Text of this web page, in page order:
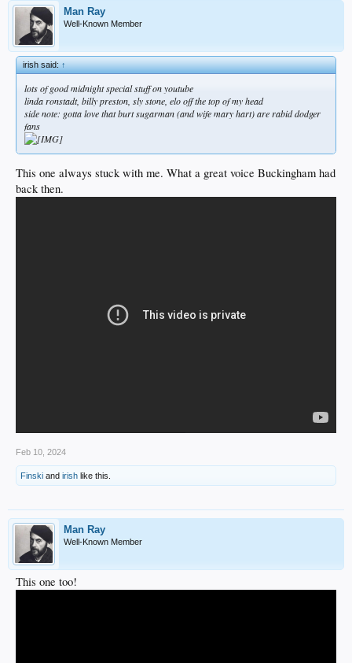
Man Ray
Well-Known Member
irish said:↑
lots of good midnight special stuff on youtube
linda ronstadt, billy preston, sly stone, elo off the top of my head
side note: gotta love that burt sugarman (and wife mary hart) are rabid dodger
fans
This one always stuck with me. What a great voice Buckingham had
back then.
Feb 10, 2024
Finski and irish like this.
Man Ray
Well-Known Member
This one too!